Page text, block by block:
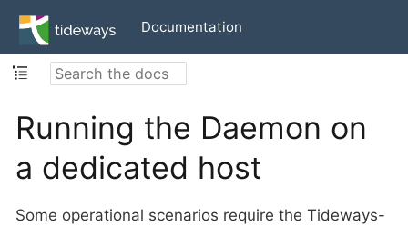
Documentation
Running the Daemon on
a dedicated host
Some operational scenarios require the Tideways-